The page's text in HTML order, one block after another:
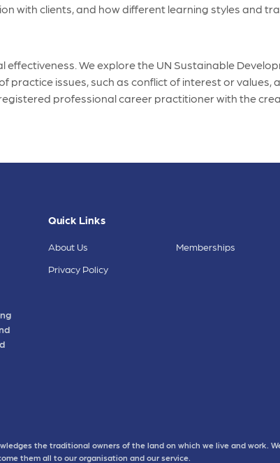
with clients, and how different learning styles and
We explore the UN Sustainable
issues, such as conflict of interest or values,
professional career practitioner with the
Quick Links
About Us
Memberships
Privacy Policy
the traditional owners of the land on which we live and work.
them all to our organisation and our service.